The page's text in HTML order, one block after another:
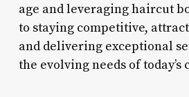
age and leveraging haircut
to staying competitive,
and delivering exceptional
the evolving needs of today’s